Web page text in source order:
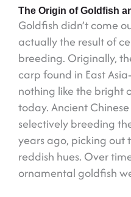
The Origin of Goldfish
Goldfish didn’t come
actually the result of
breeding. Originally,
carp found in East
nothing like the bright
today. Ancient
selectively breeding
years ago, picking out
reddish hues. Over
ornamental goldfish